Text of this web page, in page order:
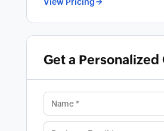
Get a Personalized